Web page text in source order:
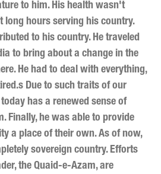
to him. His health wasn't
long hours serving his country.
to his country. He traveled
to bring about a change in the
He had to deal with everything,
Due to such traits of our
has a renewed sense of
Finally, he was able to provide
a place of their own. As of now,
sovereign country. Efforts
the Quaid-e-Azam, are